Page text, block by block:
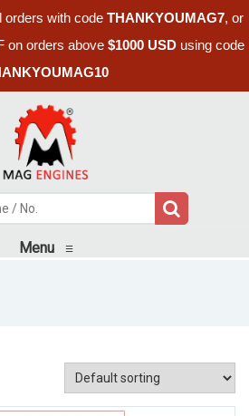
orders with code THANKYOUMAG7, or
on orders above $1000 USD using code
Menu ≡